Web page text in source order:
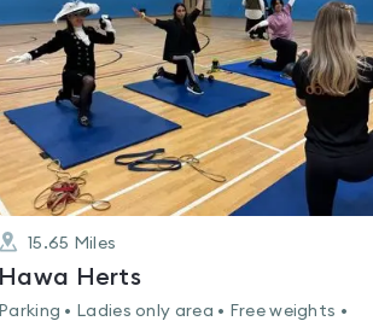
of
5
15.65 Miles
Hawa Herts
Parking • Ladies only area • Free weights •